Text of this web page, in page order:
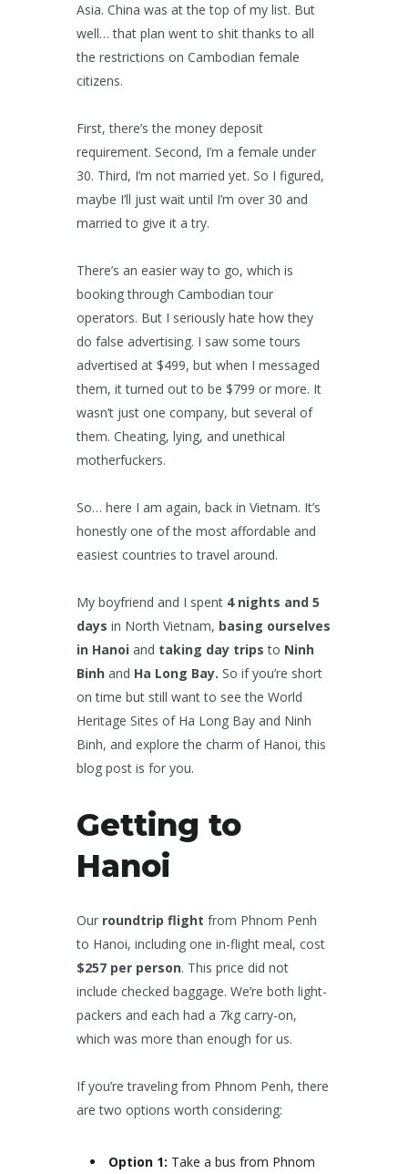
Asia. China was at the top of my list. But
well… that plan went to shit thanks to all
the restrictions on Cambodian female
citizens.
First, there’s the money deposit
requirement. Second, I’m a female under
30. Third, I’m not married yet. So I figured,
maybe I’ll just wait until I’m over 30 and
married to give it a try.
There’s an easier way to go, which is
booking through Cambodian tour
operators. But I seriously hate how they
do false advertising. I saw some tours
advertised at $499, but when I messaged
them, it turned out to be $799 or more. It
wasn’t just one company, but several of
them. Cheating, lying, and unethical
motherfuckers.
So… here I am again, back in Vietnam. It’s
honestly one of the most affordable and
easiest countries to travel around.
My boyfriend and I spent 4 nights and 5
days in North Vietnam, basing ourselves
in Hanoi and taking day trips to Ninh
Binh and Ha Long Bay. So if you’re short
on time but still want to see the World
Heritage Sites of Ha Long Bay and Ninh
Binh, and explore the charm of Hanoi, this
blog post is for you.
Getting to
Hanoi
Our roundtrip flight from Phnom Penh
to Hanoi, including one in-flight meal, cost
$257 per person. This price did not
include checked baggage. We’re both light-
packers and each had a 7kg carry-on,
which was more than enough for us.
If you’re traveling from Phnom Penh, there
are two options worth considering:
Option 1: Take a bus from Phnom